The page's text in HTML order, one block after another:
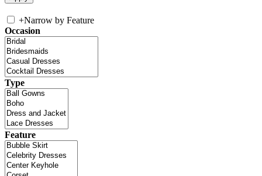
+Narrow by Feature
Occasion
Type
Feature